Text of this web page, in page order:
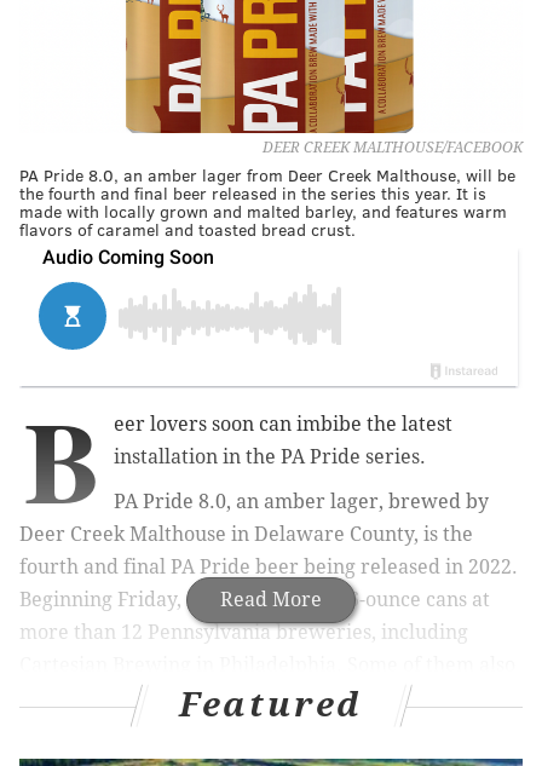
DEER CREEK MALTHOUSE/FACEBOOK
PA Pride 8.0, an amber lager from Deer Creek Malthouse, will be
the fourth and final beer released in the series this year. It is
made with locally grown and malted barley, and features warm
flavors of caramel and toasted bread crust.
Read More
B
eer lovers soon can imbibe the latest
installation in the PA Pride series.
PA Pride 8.0, an amber lager, brewed by
Deer Creek Malthouse in Delaware County, is the
fourth and final PA Pride beer being released in 2022.
Beginning Friday, it will be sold in 16-ounce cans at
more than 12 Pennsylvania breweries, including
will have it on tap.Featured